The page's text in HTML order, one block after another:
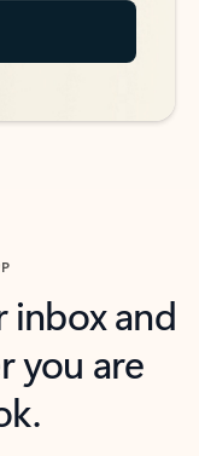
inbox and
you are